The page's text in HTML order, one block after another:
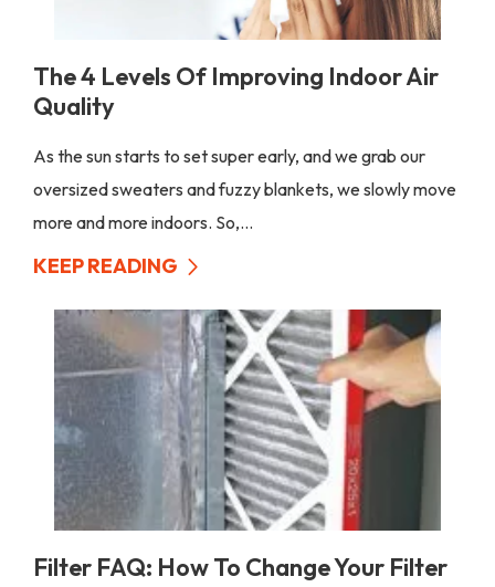
The 4 Levels Of Improving Indoor Air
Quality
As the sun starts to set super early, and we grab our
oversized sweaters and fuzzy blankets, we slowly move
more and more indoors. So,...
KEEP READING
Filter FAQ: How To Change Your Filter